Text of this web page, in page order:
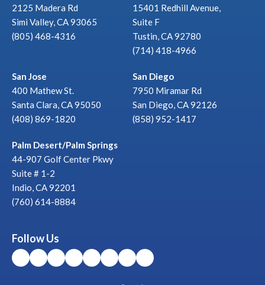
2125 Madera Rd
Simi Valley, CA 93065
(805) 468-4316
15401 Redhill Avenue,
Suite F
Tustin, CA 92780
(714) 418-4966
San Jose
400 Mathew St.
Santa Clara, CA 95050
(408) 869-1820
San Diego
7950 Miramar Rd
San Diego, CA 92126
(858) 952-1417
Palm Desert/Palm Springs
44-907 Golf Center Pkwy
Suite # 1-2
Indio, CA 92201
(760) 614-8884
Follow Us